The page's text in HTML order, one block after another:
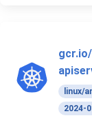
linux/
2024-